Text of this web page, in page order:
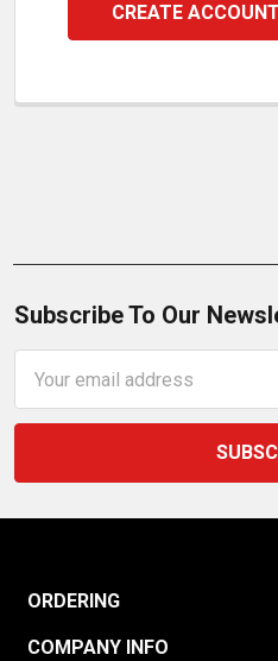
CREATE ACCOUNT
Subscribe To Our
Address
ORDERING
COMPANY INFO